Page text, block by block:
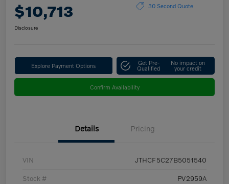
$10,713 30 Second Quote
Disclosure
Explore Payment Options Get Pre-
Qualified
No impact on
your credit
Confirm Availability
Details Pricing
VIN JTHCF5C27B5051540
Stock # PV2959A